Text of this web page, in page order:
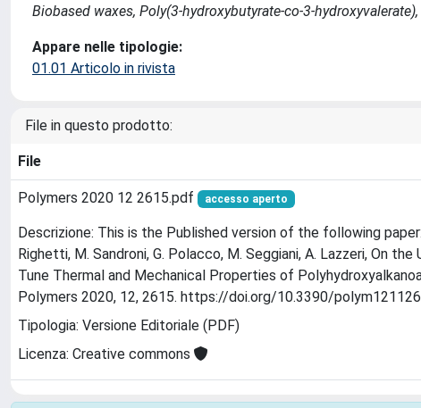
Biobased waxes, Poly(3-hydroxybutyrate-co-3-
Appare nelle tipologie:
01.01 Articolo in rivista
File in questo prodotto:
File
Polymers 2020 12 2615.pdf accesso aperto
Descrizione: This is the Published version of the following paper:
Righetti, M. Sandroni, G. Polacco, M. Seggiani, A. Lazzeri, On
Tune Thermal and Mechanical Properties of
Polymers 2020, 12, 2615. https://doi.org/10.3390/
Tipologia: Versione Editoriale (PDF)
Licenza: Creative commons